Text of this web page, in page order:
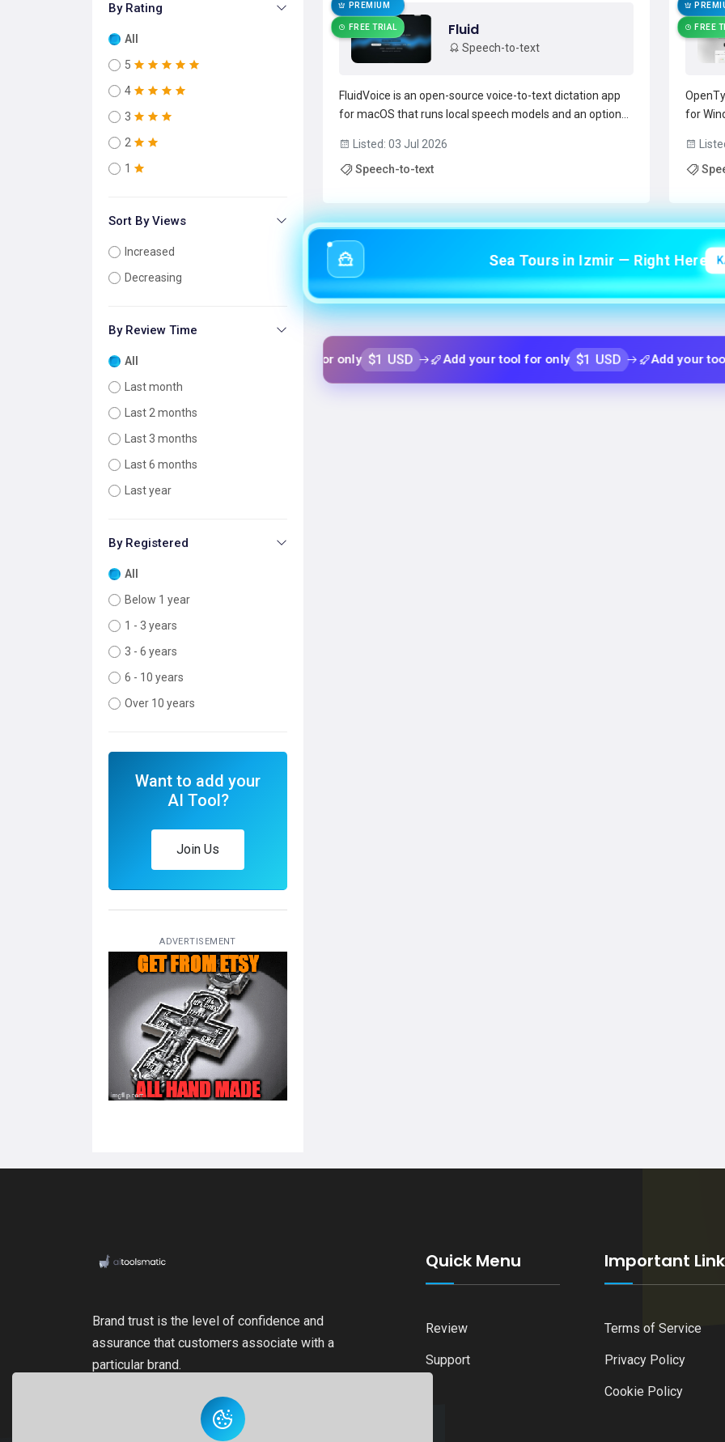
By Rating
All
5
4
3
2
1
Sort By Views
Increased
Decreasing
By Review Time
All
Last month
Last 2 months
Last 3 months
Last 6 months
Last year
By Registered
All
Below 1 year
1 - 3 years
3 - 6 years
6 - 10 years
Over 10 years
Want to add your
AI Tool?
Join Us
ADVERTISEMENT
PREMIUM
FREE TRIAL Fluid
Speech-to-text
FluidVoice is an open-source voice-to-text dictation app
for macOS that runs local speech models and an optional
formatting and capitalization.It provides system-wide
input via a hotkey and overlay, letting developers, write...
Listed: 03 Jul 2026
Speech-to-text
FREE
for
Sea Tours in Izmir — Right Here!
your tool for only $1 USD $1 USD Add your tool for only $1 USD Add your tool for
Brand trust is the level of confidence and
assurance that customers associate with a
particular brand.
Quick Menu
Review
Support
Important Link
Terms of Service
Privacy Policy
Cookie Policy